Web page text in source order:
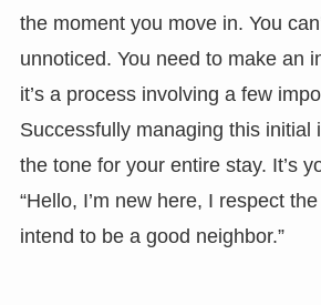
the moment you move in. You
unnoticed. You need to make an
it’s a process involving a few
Successfully managing this initial
the tone for your entire stay. It’s
“Hello, I’m new here, I respect
intend to be a good neighbor.”